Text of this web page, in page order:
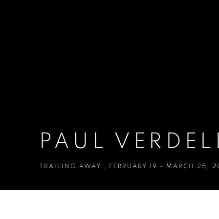
PAUL
TRAILING AWAY , FEBRUARY 19 - MARCH 25,